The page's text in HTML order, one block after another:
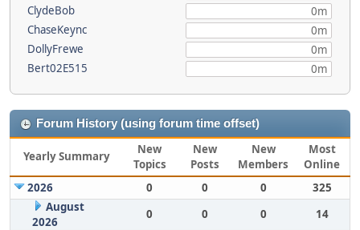
ClydeBob
0m
ChaseKeync
0m
DollyFrewe
0m
Bert02E515
0m
Forum History (using forum time offset)
Yearly Summary
New
Topics
New
Posts
New
Members
Most
Online
2026
0 0 0
325
August
2026
0 0 0
14